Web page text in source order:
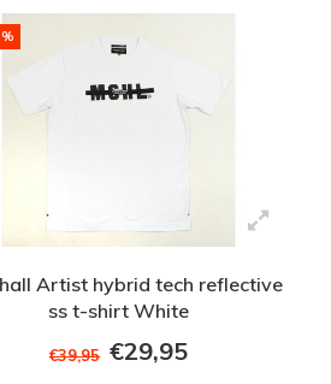
Artist hybrid tech reflective
ss t-shirt White
€39,95 €29,95